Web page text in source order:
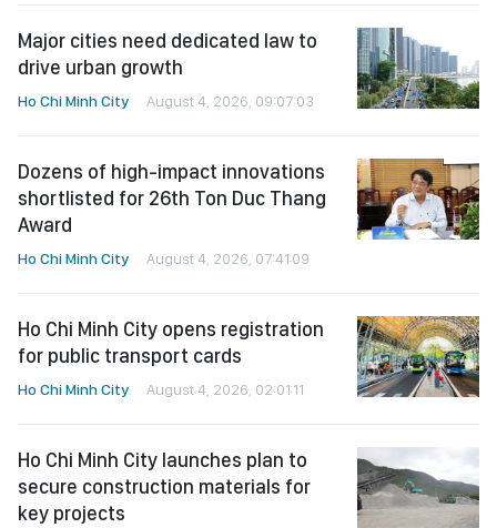
Major cities need dedicated law to
drive urban growth
Ho Chi Minh City August 4, 2026, 09:07:03
Dozens of high-impact innovations
shortlisted for 26th Ton Duc Thang
Award
Ho Chi Minh City August 4, 2026, 07:41:09
Ho Chi Minh City opens registration
for public transport cards
Ho Chi Minh City August 4, 2026, 02:01:11
Ho Chi Minh City launches plan to
secure construction materials for
key projects